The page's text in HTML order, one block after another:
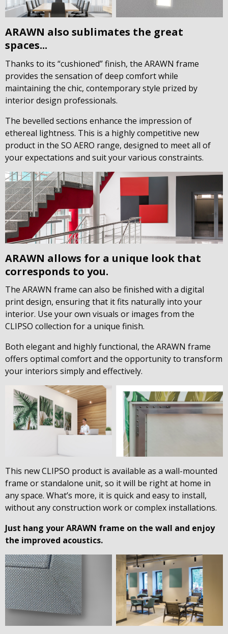
ARAWN also sublimates the great
spaces...
Thanks to its “cushioned” finish, the ARAWN frame
provides the sensation of deep comfort while
maintaining the chic, contemporary style prized by
interior design professionals.
The bevelled sections enhance the impression of
ethereal lightness. This is a highly competitive new
product in the SO AERO range, designed to meet all of
your expectations and suit your various constraints.
ARAWN allows for a unique look that
corresponds to you.
The ARAWN frame can also be finished with a digital
print design, ensuring that it fits naturally into your
interior. Use your own visuals or images from the
CLIPSO collection for a unique finish.
Both elegant and highly functional, the ARAWN frame
offers optimal comfort and the opportunity to transform
your interiors simply and effectively.
This new CLIPSO product is available as a wall-mounted
frame or standalone unit, so it will be right at home in
any space. What’s more, it is quick and easy to install,
without any construction work or complex installations.
Just hang your ARAWN frame on the wall and enjoy
the improved acoustics.